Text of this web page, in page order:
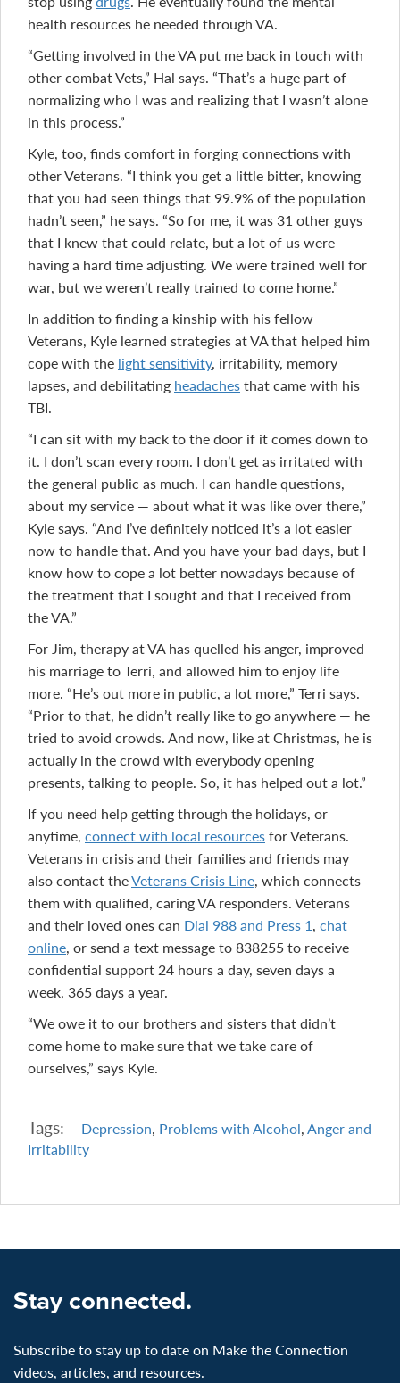
health resources he needed through VA.
“Getting involved in the VA put me back in touch with
other combat Vets,” Hal says. “That’s a huge part of
normalizing who I was and realizing that I wasn’t alone
in this process.”
Kyle, too, finds comfort in forging connections with
other Veterans. “I think you get a little bitter, knowing
that you had seen things that 99.9% of the population
hadn’t seen,” he says. “So for me, it was 31 other guys
that I knew that could relate, but a lot of us were
having a hard time adjusting. We were trained well for
war, but we weren’t really trained to come home.”
In addition to finding a kinship with his fellow
Veterans, Kyle learned strategies at VA that helped him
cope with the light sensitivity, irritability, memory
lapses, and debilitating headachesthat came with his
TBI.
“I can sit with my back to the door if it comes down to
it. I don’t scan every room. I don’t get as irritated with
the general public as much. I can handle questions,
about my service — about what it was like over there,”
Kyle says. “And I’ve definitely noticed it’s a lot easier
now to handle that. And you have your bad days, but I
know how to cope a lot better nowadays because of
the treatment that I sought and that I received from
the VA.”
For Jim, therapy at VA has quelled his anger, improved
his marriage to Terri, and allowed him to enjoy life
more. “He’s out more in public, a lot more,” Terri says.
“Prior to that, he didn’t really like to go anywhere — he
tried to avoid crowds. And now, like at Christmas, he is
actually in the crowd with everybody opening
presents, talking to people. So, it has helped out a lot.”
If you need help getting through the holidays, or
anytime, connect with local resourcesfor Veterans.
Veterans in crisis and their families and friends may
also contact theVeterans Crisis Line, which connects
them with qualified, caring VA responders. Veterans
and their loved ones can Dial 988 and Press 1, chat
online, or send a text message to 838255 to receive
confidential support 24 hours a day, seven days a
week, 365 days a year.
“We owe it to our brothers and sisters that didn’t
come home to make sure that we take care of
ourselves,” says Kyle.
Tags: Depression, Problems with Alcohol,Anger and
Irritability
Stay connected.
Subscribe to stay up to date on Make the Connection
videos, articles, and resources.